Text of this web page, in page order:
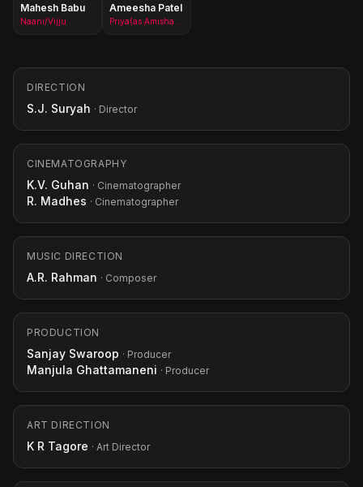
Mahesh Babu
Naani/Vijju
Ameesha Patel
DIRECTION
S.J. Suryah · Director
CINEMATOGRAPHY
K.V. Guhan · Cinematographer
R. Madhes · Cinematographer
MUSIC DIRECTION
A.R. Rahman · Composer
PRODUCTION
Sanjay Swaroop · Producer
Manjula Ghattamaneni · Producer
ART DIRECTION
K R Tagore · Art Director